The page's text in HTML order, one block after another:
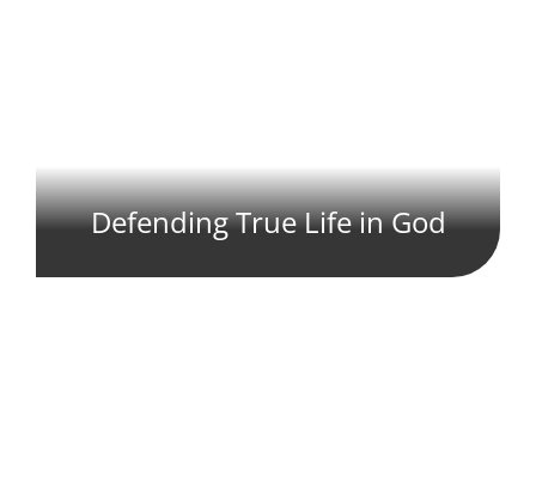
Defending True Life in God